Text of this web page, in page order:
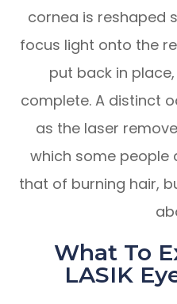
cornea is reshaped
focus light onto the
put back in
complete. A distinct
as the laser
which some people
that of burning hair,
What To
LASIK